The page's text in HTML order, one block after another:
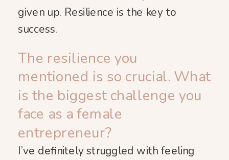
given up. Resilience is the key to
success.
The resilience you
mentioned is so crucial. What
is the biggest challenge you
face as a female
entrepreneur?
I’ve definitely struggled with feeling